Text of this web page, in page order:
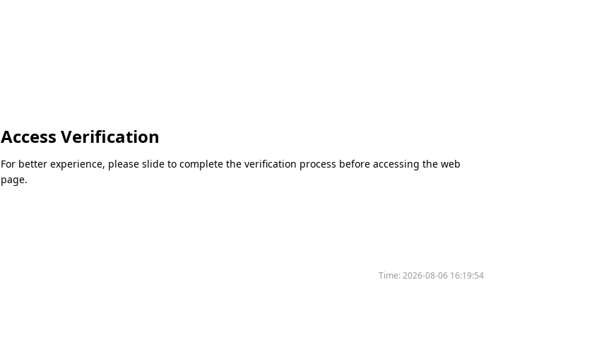
Access Verification
For better experience, please slide to complete the verification process before accessing the web
page.
Time:2026-08-06 16:19:54